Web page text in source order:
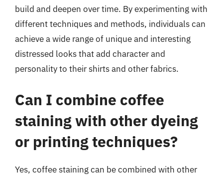
build and deepen over time. By experimenting with
different techniques and methods, individuals can
achieve a wide range of unique and interesting
distressed looks that add character and
personality to their shirts and other fabrics.
Can I combine coffee
staining with other dyeing
or printing techniques?
Yes, coffee staining can be combined with other